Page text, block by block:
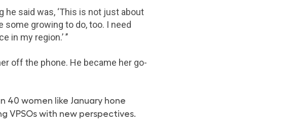
he said was, ‘This is not just about
some growing to do, too. I need
my region.’ ’’
off the phone. He became her go-
40 women like January hone
VPSOs with new perspectives.